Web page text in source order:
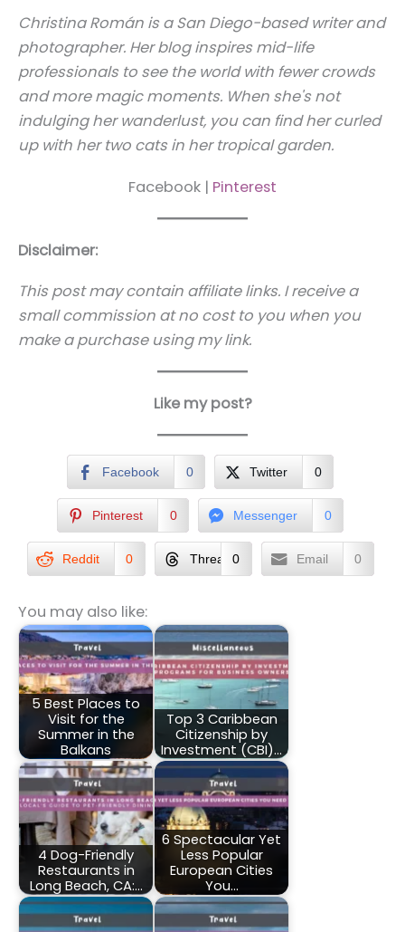
Christina Román is a San Diego-based writer and
photographer. Her blog inspires mid-life
professionals to see the world with fewer crowds
and more magic moments. When she's not
indulging her wanderlust, you can find her curled
up with her two cats in her tropical garden.
Facebook | Pinterest
Disclaimer:
This post may contain affiliate links. I receive a
small commission at no cost to you when you
make a purchase using my link.
Like my post?
Facebook 0 Twitter 0
Pinterest 0 Messenger 0
Reddit 0 Threads0 Email 0
You may also like:
5 Best Places to
Visit for the
Summer in the
Balkans
Top 3 Caribbean
Citizenship by
Investment (CBI)…
4 Dog-Friendly
Restaurants in
Long Beach, CA:…
6 Spectacular Yet
Less Popular
European Cities
You…